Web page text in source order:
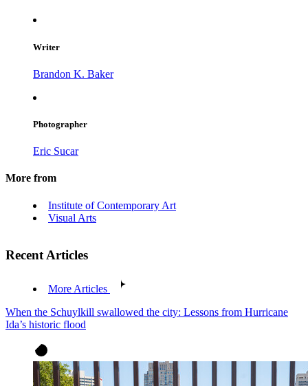
Writer
Brandon K. Baker
Photographer
Eric Sucar
More from
Institute of Contemporary Art
Visual Arts
Recent Articles
More Articles
When the Schuylkill swallowed the city: Lessons from Hurricane
Ida’s historic flood